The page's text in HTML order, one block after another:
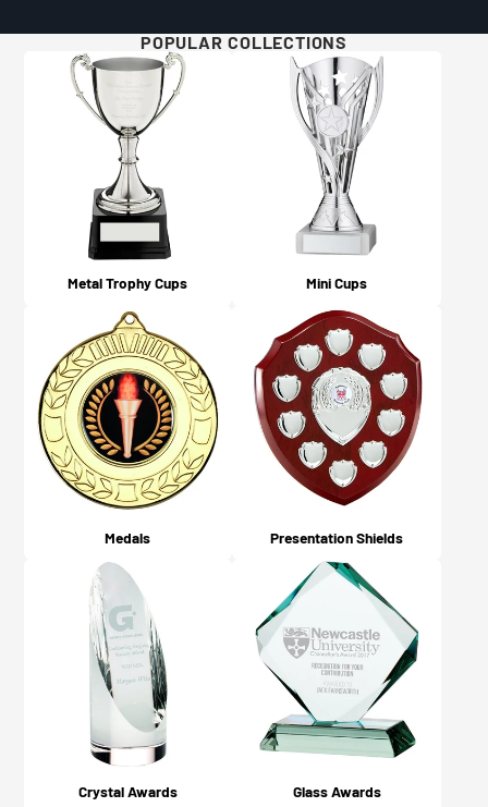
Yes, you will! An email confirmation is sent upon
ordering, and a further email is sent when your order is
dispatched or available for collection (depending on
what you chose on checkout).
Guidelines page here.POPULAR COLLECTIONS
Metal Trophy Cups Mini Cups
Medals Presentation Shields
Crystal Awards Glass Awards